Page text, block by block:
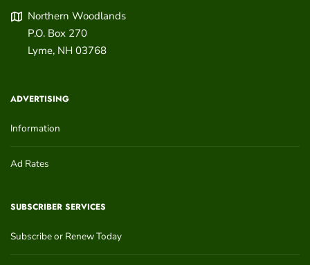
Northern Woodlands
P.O. Box 270
Lyme, NH 03768
ADVERTISING
Information
Ad Rates
SUBSCRIBER SERVICES
Subscribe or Renew Today